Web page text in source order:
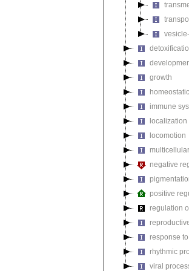
growth
immune
localization
locomotion
negative
positive
regulation
response
rhythmic
viral